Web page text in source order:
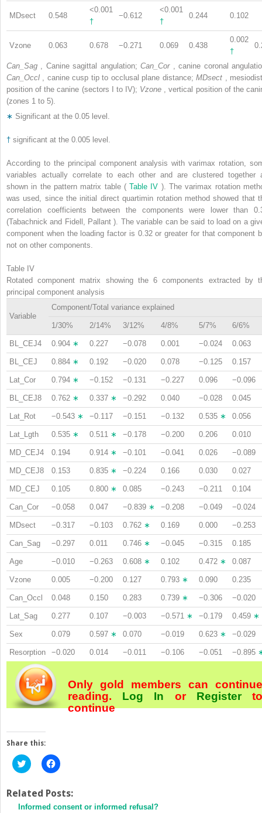
MDsect 0.548
<0.001
†
−0.612
<0.001
†
0.244 0.102
Vzone 0.063 0.678 −0.271 0.069 0.438
0.002
†
Can_Sag , Canine sagittal angulation;Can_Cor
, canine coronal
Can_Occl
, canine cusp tip to occlusal plane distance;MDsect
,
position of the canine (sectors I to IV); Vzone
, vertical position of the
(zones 1 to 5).
∗ Significant at the 0.05 level.
† significant at the 0.005 level.
According to the principal component analysis with varimax rotation,
variables actually correlate to each other and are clustered together
shown in the pattern matrix table (Table IV ). The varimax rotation
was used, since the initial direct quartimin rotation method showed that
correlation coefficients between the components were lower than
(Tabachnick and Fidell, Pallant ). The variable can be said to load on a
component when the loading factor is 0.32 or greater for that component
not on other components.
Table IV
Rotated component matrix showing the 6 components extracted by
principal component analysis
Variable
Component/Total variance explained
1/30% 2/14% 3/12% 4/8% 5/7% 6/6%
BL_CEJ4 0.904 ∗ 0.227 −0.078 0.001 −0.024 0.063
BL_CEJ 0.884 ∗ 0.192 −0.020 0.078 −0.125 0.157
Lat_Cor 0.794 ∗ −0.152 −0.131 −0.227 0.096 −0.096
BL_CEJ8 0.762 ∗ 0.337 ∗ −0.292 0.040 −0.028 0.045
Lat_Rot −0.543 ∗ −0.117 −0.151 −0.132 0.535 ∗ 0.056
Lat_Lgth 0.535 ∗ 0.511 ∗ −0.178 −0.200 0.206 0.010
MD_CEJ4 0.194 0.914 ∗ −0.101 −0.041 0.026 −0.089
MD_CEJ8 0.153 0.835 ∗ −0.224 0.166 0.030 0.027
MD_CEJ 0.105 0.800 ∗ 0.085 −0.243 −0.211 0.104
Can_Cor −0.058 0.047 −0.839 ∗ −0.208 −0.049 −0.024
MDsect −0.317 −0.103 0.762 ∗ 0.169 0.000 −0.253
Can_Sag −0.297 0.011 0.746 ∗ −0.045 −0.315 0.185
Age −0.010 −0.263 0.608 ∗ 0.102 0.472 ∗ 0.087
Vzone 0.005 −0.200 0.127 0.793 ∗ 0.090 0.235
Can_Occl 0.048 0.150 0.283 0.739 ∗ −0.306 −0.020
Lat_Sag 0.277 0.107 −0.003 −0.571 ∗ −0.179 0.459 ∗
Sex 0.079 0.597 ∗ 0.070 −0.019 0.623 ∗ −0.029
Resorption −0.020 0.014 −0.011 −0.106 −0.051 −0.895
Only gold members can continue
reading. Log In orRegister
continue
Share this:
Click
to
Twitter
(Opens
in
Click
to
Facebook
(Opens
in
Related Posts:
Informed consent or informed refusal?